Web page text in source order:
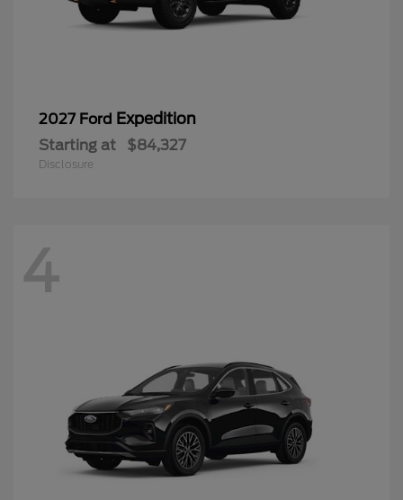
2027 Ford Expedition
Starting at $84,327
Disclosure
4